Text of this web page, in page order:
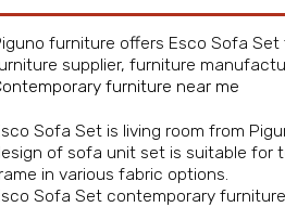
furniture offers Esco Sofa Set
supplier, furniture
furniture near me
Sofa Set is living room from
of sofa unit set is suitable for
in various fabric options.
Sofa Set contemporary furniture.